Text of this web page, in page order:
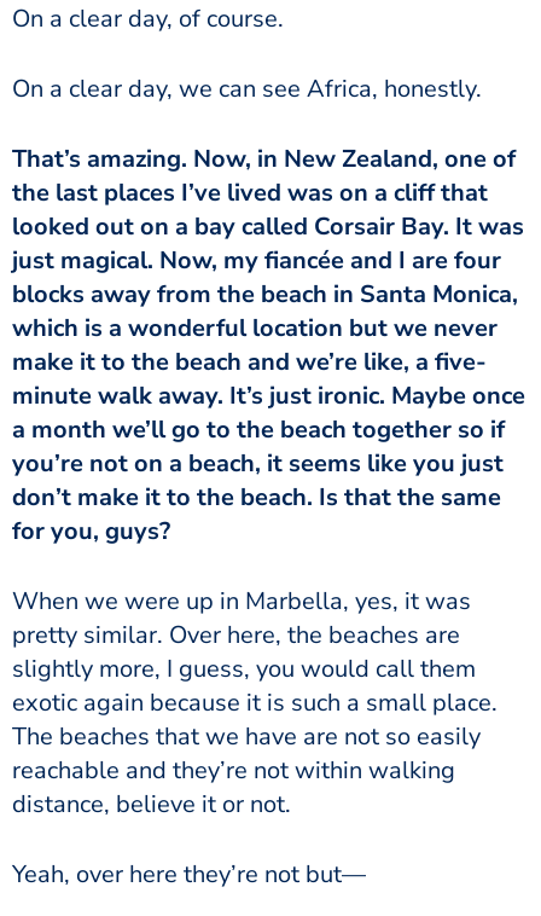
On a clear day, of course.
On a clear day, we can see Africa, honestly.
That’s amazing. Now, in New Zealand, one of
the last places I’ve lived was on a cliff that
looked out on a bay called Corsair Bay. It was
just magical. Now, my fiancée and I are four
blocks away from the beach in Santa Monica,
which is a wonderful location but we never
make it to the beach and we’re like, a five-
minute walk away. It’s just ironic. Maybe once
a month we’ll go to the beach together so if
you’re not on a beach, it seems like you just
don’t make it to the beach. Is that the same
for you, guys?
When we were up in Marbella, yes, it was
pretty similar. Over here, the beaches are
slightly more, I guess, you would call them
exotic again because it is such a small place.
The beaches that we have are not so easily
reachable and they’re not within walking
distance, believe it or not.
Yeah, over here they’re not but—